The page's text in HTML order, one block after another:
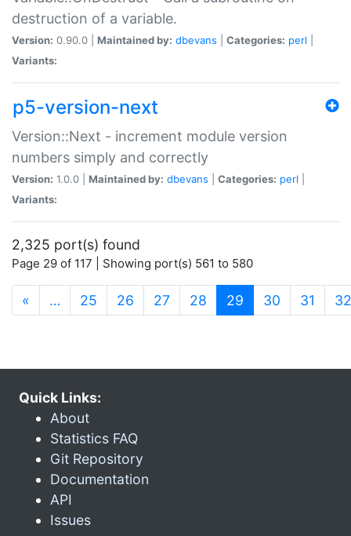
destruction of a variable.
Version: 0.90.0 | Maintained by: dbevans Categories: perl
Variants:
p5-version-next
Version::Next - increment module version
numbers simply and correctly
Version: 1.0.0 | Maintained by: dbevans Categories: perl
Variants:
2,325 port(s) found
Page 29 of 117 | Showing port(s) 561 to 580
« … 25 26 27 28 29 (current)
30 31 32
Quick Links:
About
Statistics FAQ
Git Repository
Documentation
API
Issues